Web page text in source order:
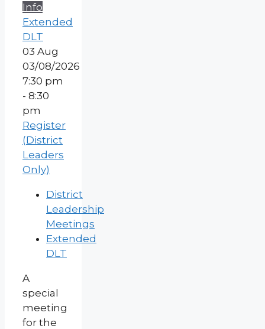
Info
Extended
DLT
03 Aug
03/08/2026
7:30 pm
- 8:30
pm
Register
(District
Leaders
Only)
District
Leadership
Meetings
Extended
DLT
A
special
meeting
for the